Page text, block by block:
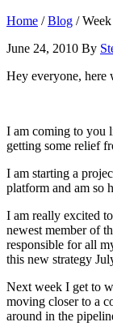
Home /Blog /
June 24, 2010 By
Hey everyone, here
I am coming to you
getting some relief
I am starting a
platform and am so
I am really excited
newest member of
responsible for all
this new strategy
Next week I get to
moving closer to a
around in the